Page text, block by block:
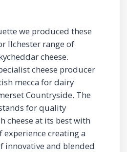
we produced these
Ilchester range of
cheese.
cheese producer
mecca for dairy
Countryside. The
for quality
cheese at its best with
experience creating a
innovative and blended